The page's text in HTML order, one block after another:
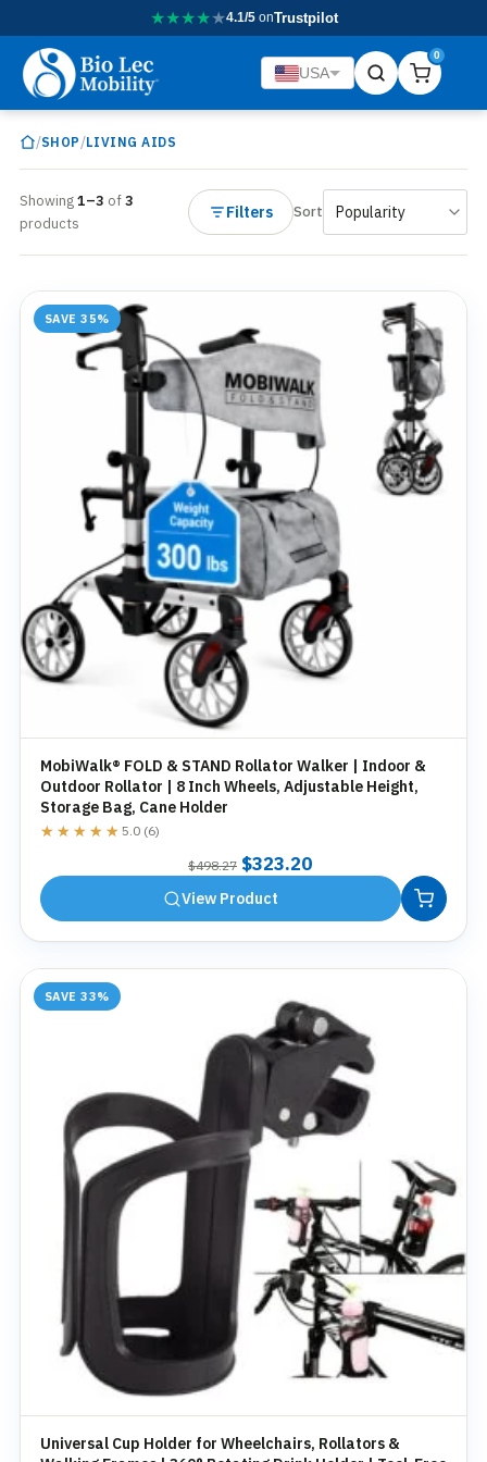
★★★★★4.1/5onTrustpilot
USA
0
/SHOP /LIVING AIDS
Showing1–3 of3
products
Filters Sort
SAVE 35%
MobiWalk® FOLD & STAND Rollator Walker | Indoor &
Outdoor Rollator | 8 Inch Wheels, Adjustable Height,
Storage Bag, Cane Holder
★★★★★
★★★★★ 5.0 (6)
$498.27 Original
price
was:
$323.20Current
View Product
SAVE 33%
Universal Cup Holder for Wheelchairs, Rollators &